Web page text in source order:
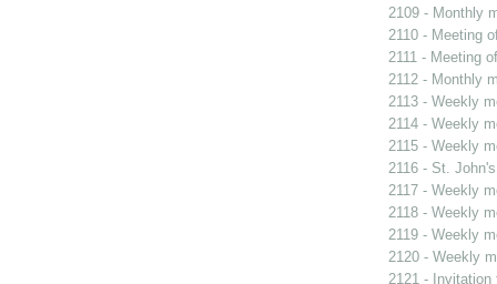
2109 - Monthly
2110 - Meeting
2111 - Meeting
2112 - Monthly
2113 - Weekly
2114 - Weekly
2115 - Weekly
2116 - St.
2117 - Weekly
2118 - Weekly
2119 - Weekly
2120 - Weekly
2121 - Invitation